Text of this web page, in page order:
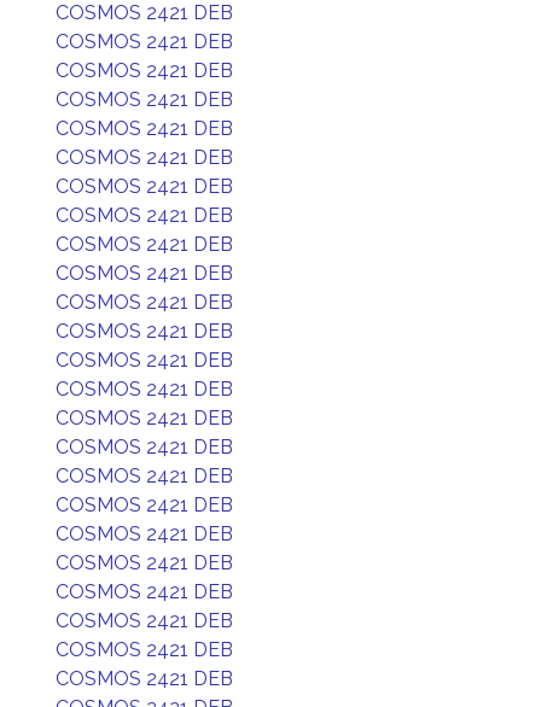
COSMOS 2421 DEB
COSMOS 2421 DEB
COSMOS 2421 DEB
COSMOS 2421 DEB
COSMOS 2421 DEB
COSMOS 2421 DEB
COSMOS 2421 DEB
COSMOS 2421 DEB
COSMOS 2421 DEB
COSMOS 2421 DEB
COSMOS 2421 DEB
COSMOS 2421 DEB
COSMOS 2421 DEB
COSMOS 2421 DEB
COSMOS 2421 DEB
COSMOS 2421 DEB
COSMOS 2421 DEB
COSMOS 2421 DEB
COSMOS 2421 DEB
COSMOS 2421 DEB
COSMOS 2421 DEB
COSMOS 2421 DEB
COSMOS 2421 DEB
COSMOS 2421 DEB